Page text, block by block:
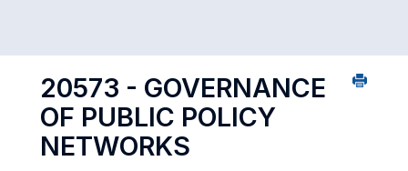
20573 - GOVERNANCE
OF PUBLIC POLICY
NETWORKS